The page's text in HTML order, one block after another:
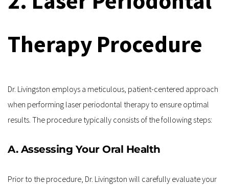
Therapy Procedure
Dr. Livingston employs a meticulous, patient-centered approach
when performing laser periodontal therapy to ensure optimal
results. The procedure typically consists of the following steps:
A. Assessing Your Oral Health
Prior to the procedure, Dr. Livingston will carefully evaluate your